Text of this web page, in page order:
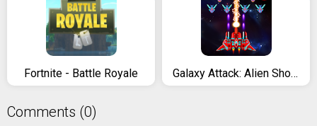
Fortnite - Battle Royale Galaxy Attack: Alien Shooter
Comments (0)